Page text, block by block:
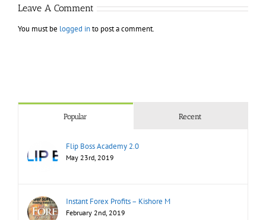
Leave A Comment
You must be logged into post a comment.
Popular Recent
Flip Boss Academy 2.0
May 23rd, 2019
Instant Forex Profits – Kishore M
February 2nd, 2019